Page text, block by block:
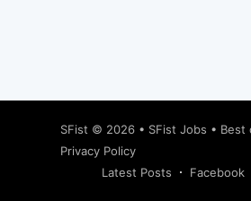
SFist © 2026 • SFist Jobs • Best
Privacy Policy
Latest Posts
Facebook